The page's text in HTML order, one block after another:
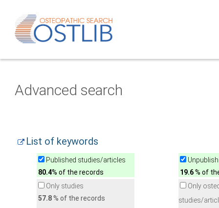
Advanced search
List of keywords
Published studies/articles
80.4% of the records
19.6% of
Only studies
57.8% of the records
Only
studies/